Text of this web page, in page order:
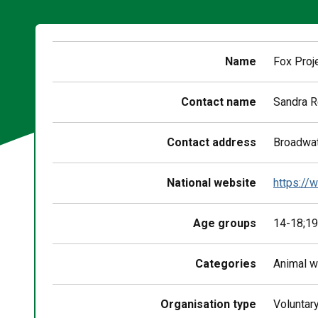
Name Fox
Contact name Sandra
Contact address
National website https://
Age groups 14-
Categories Animal
Organisation type